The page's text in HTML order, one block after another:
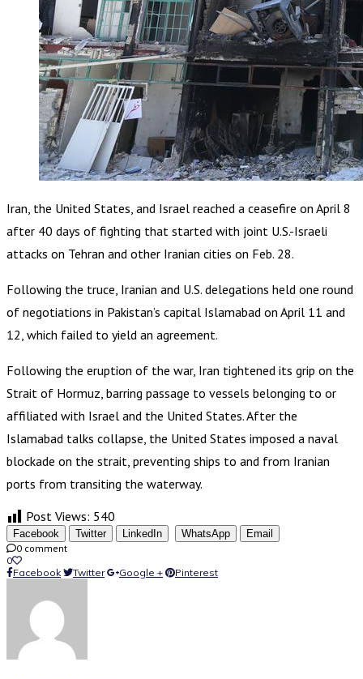
Iran, the United States, and Israel reached a ceasefire on April 8
after 40 days of fighting that started with joint U.S.-Israeli
attacks on Tehran and other Iranian cities on Feb. 28.
Following the truce, Iranian and U.S. delegations held one round
of negotiations in Pakistan’s capital Islamabad on April 11 and
12, which failed to yield an agreement.
Following the eruption of the war, Iran tightened its grip on the
Strait of Hormuz, barring passage to vessels belonging to or
affiliated with Israel and the United States. After the
Islamabad talks collapse, the United States imposed a naval
blockade on the strait, preventing ships to and from Iranian
ports from transiting the waterway.
Post Views: 540
Facebook Twitter LinkedIn WhatsApp
Email
0 comment
0
Facebook
Twitter Google + Pinterest